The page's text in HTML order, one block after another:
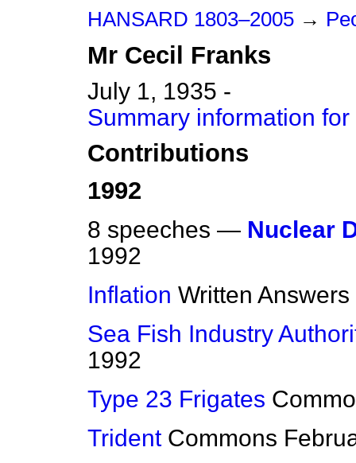
HANSARD 1803–2005 →
Mr Cecil Franks
July 1, 1935 -
Summary information
Contributions
1992
8 speeches — Nuclear
1992
Inflation Written Answers
Sea Fish Industry
1992
Type 23 Frigates
Trident Commons